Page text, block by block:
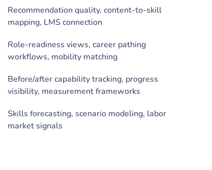
Recommendation quality, content-to-skill
mapping, LMS connection
Role-readiness views, career pathing
workflows, mobility matching
Before/after capability tracking, progress
visibility, measurement frameworks
Skills forecasting, scenario modeling, labor
market signals